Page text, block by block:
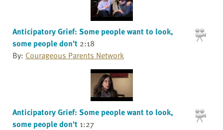
Anticipatory Grief: Some people want to look,
some people don't 2:18
By: Courageous Parents Network
Anticipatory Grief: Some people want to look,
some people don't 1:27